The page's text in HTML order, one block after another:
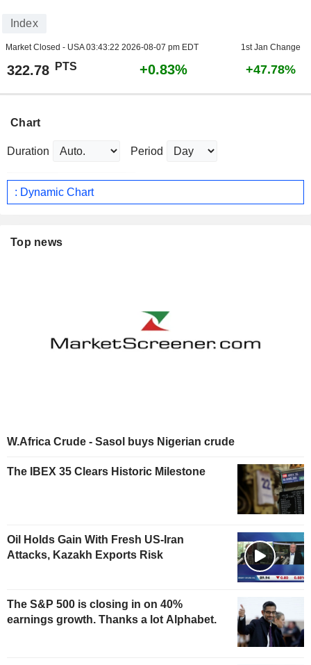
Index
Market Closed - USA03:43:22 2026-08-07 pm EDT 1st Jan Change
322.78 PTS +0.83% +47.78%
Chart
Duration Period
: Dynamic Chart
Top news
W.Africa Crude - Sasol buys Nigerian crude
The IBEX 35 Clears Historic Milestone
Oil Holds Gain With Fresh US-Iran
Attacks, Kazakh Exports Risk
The S&P 500 is closing in on 40%
earnings growth. Thanks a lot Alphabet.